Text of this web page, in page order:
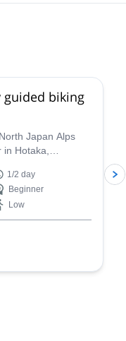
guided biking
Japan Alps
Hotaka,
1/2 day
Beginner
Low